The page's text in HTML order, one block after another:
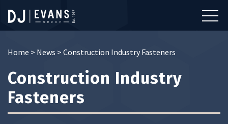
Home > News > Construction Industry Fasteners
Construction Industry
Fasteners